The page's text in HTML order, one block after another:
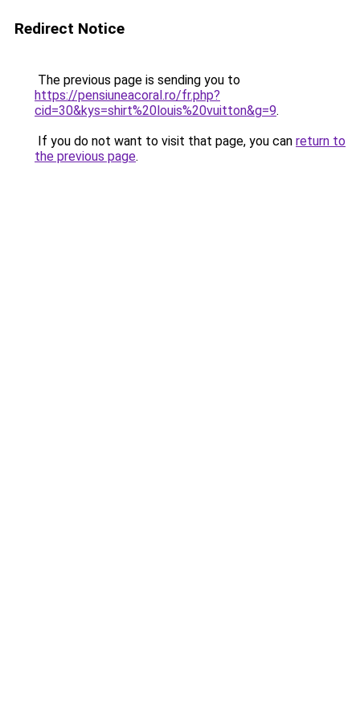
Redirect Notice
The previous page is sending you to
https://pensiuneacoral.ro/fr.php?
cid=30&kys=shirt%20louis%20vuitton&g=9.
If you do not want to visit that page, you can return to
the previous page.